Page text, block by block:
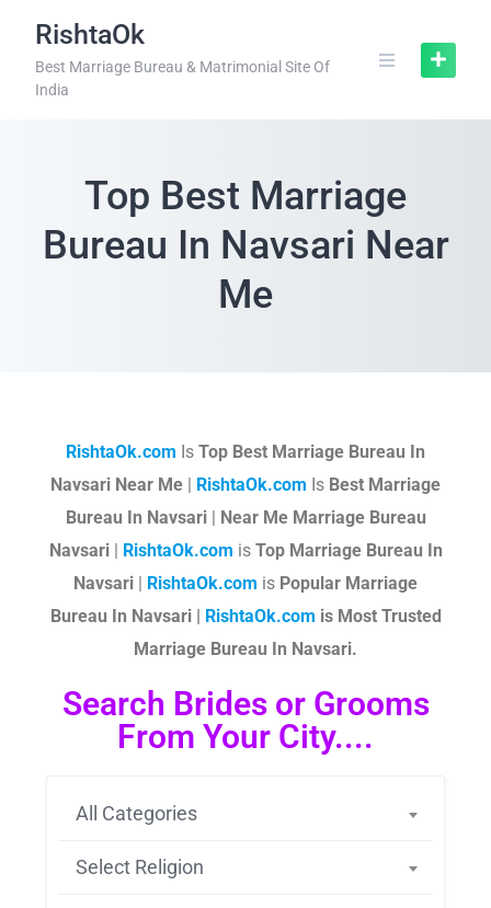
RishtaOk
Best Marriage Bureau & Matrimonial Site Of
India
Top Best Marriage
Bureau In Navsari Near
Me
RishtaOk.com Is Top Best Marriage Bureau In
Navsari Near Me | RishtaOk.com Is Best Marriage
Bureau In Navsari| Near Me Marriage Bureau
Navsari| RishtaOk.com is Top Marriage Bureau In
Navsari | RishtaOk.com is Popular Marriage
Bureau In Navsari | RishtaOk.com is Most Trusted
Marriage Bureau In Navsari.
Search Brides or Grooms
From Your City....
All Categories
Select Religion